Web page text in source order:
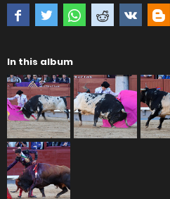
In this album